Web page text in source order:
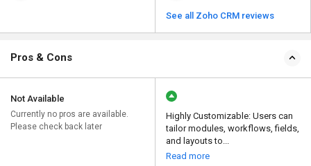
See all Zoho CRM reviews
Pros & Cons
Not Available
Currently no pros are available.
Please check back later
Highly Customizable: Users can
tailor modules, workflows, fields,
and layouts to...
Read more